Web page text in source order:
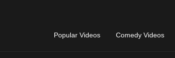
Popular Videos Comedy Videos